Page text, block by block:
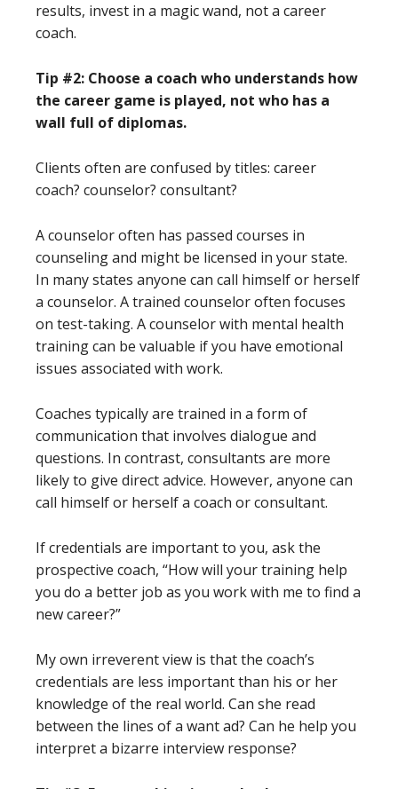
results, invest in a magic wand, not a career
coach.
Tip #2: Choose a coach who understands how
the career game is played, not who has a
wall full of diplomas.
Clients often are confused by titles: career
coach? counselor? consultant?
A counselor often has passed courses in
counseling and might be licensed in your state.
In many states anyone can call himself or herself
a counselor. A trained counselor often focuses
on test-taking. A counselor with mental health
training can be valuable if you have emotional
issues associated with work.
Coaches typically are trained in a form of
communication that involves dialogue and
questions. In contrast, consultants are more
likely to give direct advice. However, anyone can
call himself or herself a coach or consultant.
If credentials are important to you, ask the
prospective coach, “How will your training help
you do a better job as you work with me to find a
new career?”
My own irreverent view is that the coach’s
credentials are less important than his or her
knowledge of the real world. Can she read
between the lines of a want ad? Can he help you
interpret a bizarre interview response?